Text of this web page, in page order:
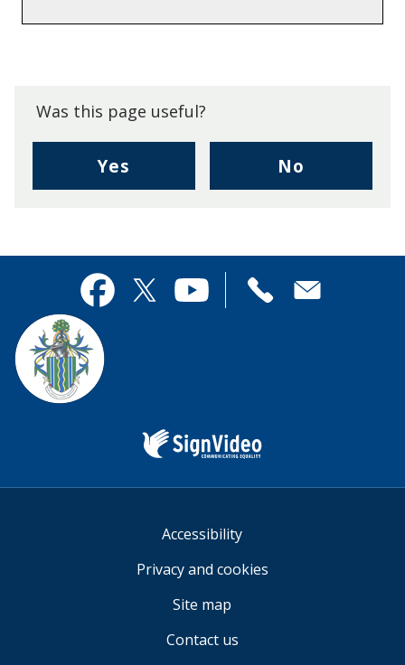
Was this page useful?
Yes
I
page
useful.
No
I
this
page
YouTube
Contact
Accessibility
Privacy and cookies
Site map
Contact us